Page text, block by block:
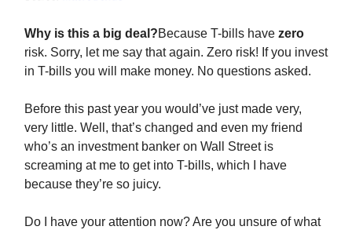
Why is this a big deal?Because T-bills have zero
risk. Sorry, let me say that again. Zero risk! If you invest
in T-bills you will make money. No questions asked.
Before this past year you would’ve just made very,
very little. Well, that’s changed and even my friend
who’s an investment banker on Wall Street is
screaming at me to get into T-bills, which I have
because they’re so juicy.
Do I have your attention now? Are you unsure of what